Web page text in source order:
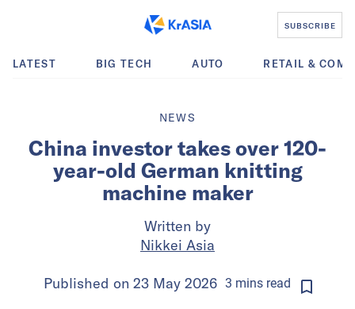
SUBSCRIBE
LATEST BIG TECH AUTO RETAIL &
NEWS
China investor takes over 120-
year-old German knitting
machine maker
Written by
Nikkei Asia
Published on 23 May 2026 3 minsread